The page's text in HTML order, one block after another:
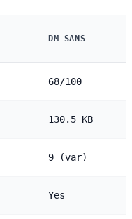
DM SANS
68/100
130.5 KB
9 (var)
Yes